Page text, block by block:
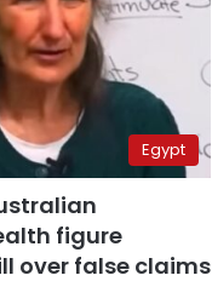
Egypt
figure
over false claims